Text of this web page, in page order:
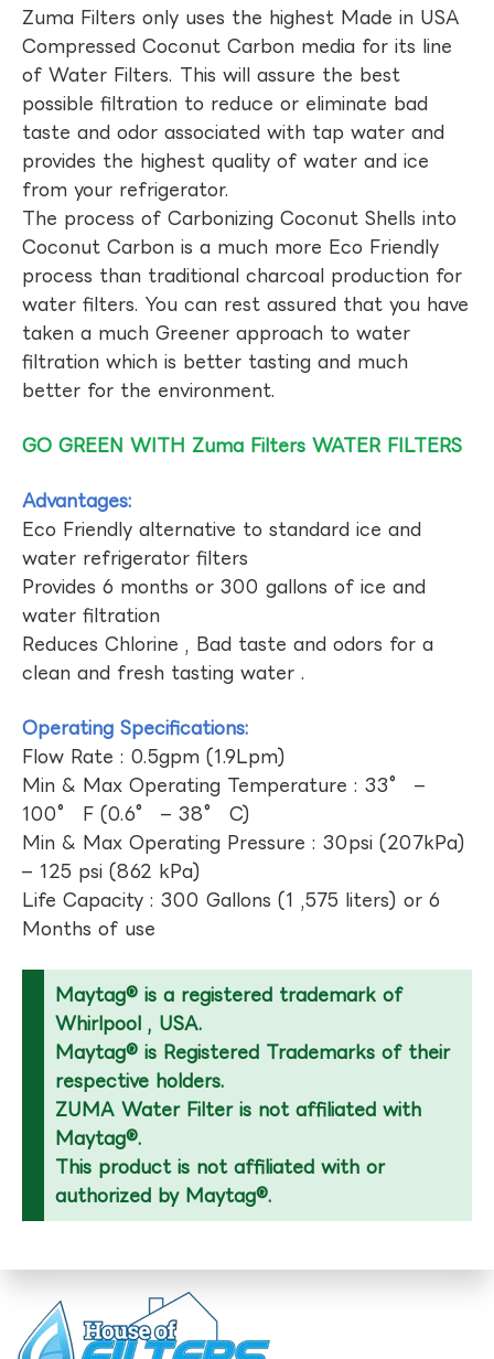
Zuma Filters only uses the highest Made in USA
Compressed Coconut Carbon media for its line
of Water Filters. This will assure the best
possible filtration to reduce or eliminate bad
taste and odor associated with tap water and
provides the highest quality of water and ice
from your refrigerator.
The process of Carbonizing Coconut Shells into
Coconut Carbon is a much more Eco Friendly
process than traditional charcoal production for
water filters. You can rest assured that you have
taken a much Greener approach to water
filtration which is better tasting and much
better for the environment.
GO GREEN WITH Zuma Filters WATER FILTERS
Advantages:
Eco Friendly alternative to standard ice and
water refrigerator filters
Provides 6 months or 300 gallons of ice and
water filtration
Reduces Chlorine , Bad taste and odors for a
clean and fresh tasting water .
Operating Specifications:
Flow Rate : 0.5gpm (1.9Lpm)
Min & Max Operating Temperature : 33° –
100° F (0.6° – 38° C)
Min & Max Operating Pressure : 30psi (207kPa)
– 125 psi (862 kPa)
Life Capacity : 300 Gallons (1 ,575 liters) or 6
Months of use
Maytag® is a registered trademark of
Whirlpool , USA.
Maytag® is Registered Trademarks of their
respective holders.
ZUMA Water Filter is not affiliated with
Maytag®.
This product is not affiliated with or
authorized by Maytag®.